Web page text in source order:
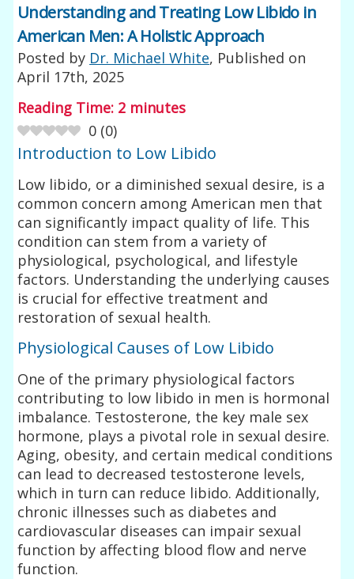
Understanding and Treating Low Libido in
American Men: A Holistic Approach
Posted by Dr. Michael White, Published on
April 17th, 2025
Reading Time: 2 minutes
0 (0)
Introduction to Low Libido
Low libido, or a diminished sexual desire, is a
common concern among American men that
can significantly impact quality of life. This
condition can stem from a variety of
physiological, psychological, and lifestyle
factors. Understanding the underlying causes
is crucial for effective treatment and
restoration of sexual health.
Physiological Causes of Low Libido
One of the primary physiological factors
contributing to low libido in men is hormonal
imbalance. Testosterone, the key male sex
hormone, plays a pivotal role in sexual desire.
Aging, obesity, and certain medical conditions
can lead to decreased testosterone levels,
which in turn can reduce libido. Additionally,
chronic illnesses such as diabetes and
cardiovascular diseases can impair sexual
function by affecting blood flow and nerve
function.